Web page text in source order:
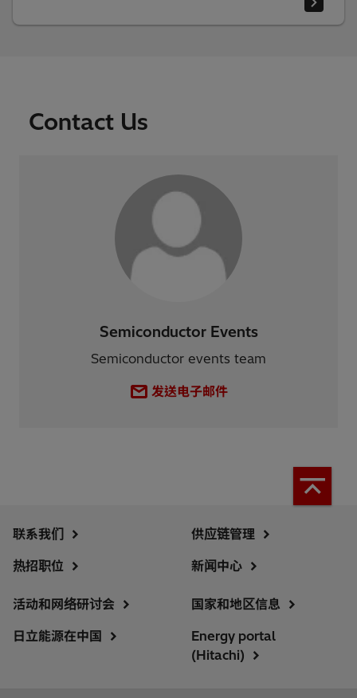
Contact Us
Semiconductor Events
Semiconductor events team
发送电子邮件
联系我们
热招职位
供应链管理
新闻中心
活动和网络研讨会
日立能源在中国
国家和地区信息
Energy portal
(Hitachi)